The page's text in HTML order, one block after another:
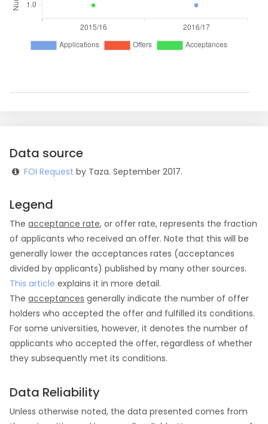
Data source
FOI Request by Taza. September 2017.
Legend
The acceptance rate, or offer rate, represents the fraction
of applicants who received an offer. Note that this will be
generally lower the acceptances rates (acceptances
divided by applicants) published by many other sources.
This article explains it in more detail.
The acceptances generally indicate the number of offer
holders who accepted the offer and fulfilled its conditions.
For some universities, however, it denotes the number of
applicants who accepted the offer, regardless of whether
they subsequently met its conditions.
Data Reliability
Unless otherwise noted, the data presented comes from